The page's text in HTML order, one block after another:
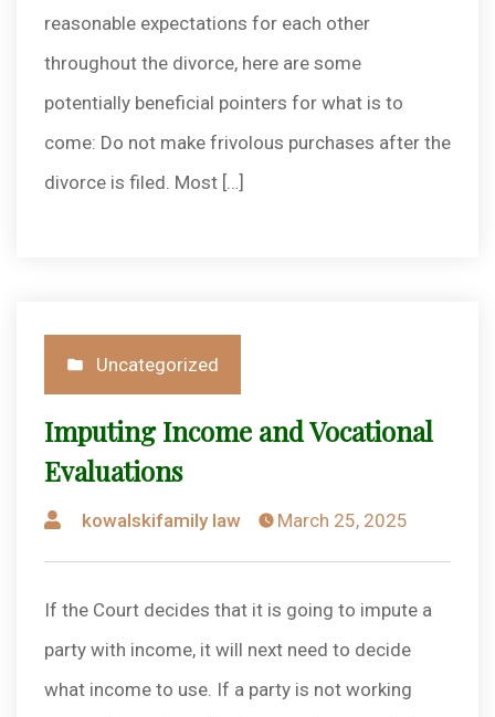
reasonable expectations for each other
throughout the divorce, here are some
potentially beneficial pointers for what is to
come: Do not make frivolous purchases after the
divorce is filed. Most […]
Posted
in
Uncategorized
Imputing Income and Vocational
Evaluations
Posted
by
kowalskifamily law March 25, 2025
If the Court decides that it is going to impute a
party with income, it will next need to decide
what income to use. If a party is not working